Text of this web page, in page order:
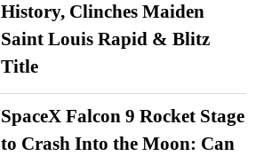
History, Clinches Maiden
Saint Louis Rapid & Blitz
Title
SpaceX Falcon 9 Rocket Stage
to Crash Into the Moon: Can